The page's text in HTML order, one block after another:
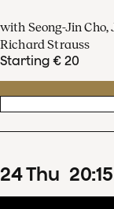
with Seong-Jin
Richard Strauss
Starting € 20
24Thu 20:15